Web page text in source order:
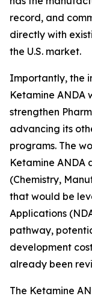
record, and
directly with
the U.S. market.
Importantly, the
Ketamine ANDA
strengthen
advancing its
programs. The
Ketamine ANDA
(Chemistry,
that would be
Applications
pathway,
development
already been
The Ketamine